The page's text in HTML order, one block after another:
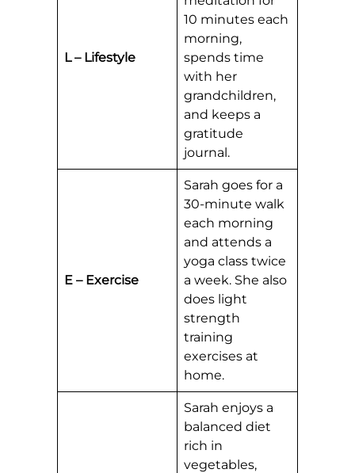
L – Lifestyle
10 minutes each
morning,
spends time
with her
grandchildren,
and keeps a
gratitude
journal.
E – Exercise
Sarah goes for a
30-minute walk
each morning
and attends a
yoga class twice
a week. She also
does light
strength
training
exercises at
home.
Sarah enjoys a
balanced diet
rich in
vegetables,